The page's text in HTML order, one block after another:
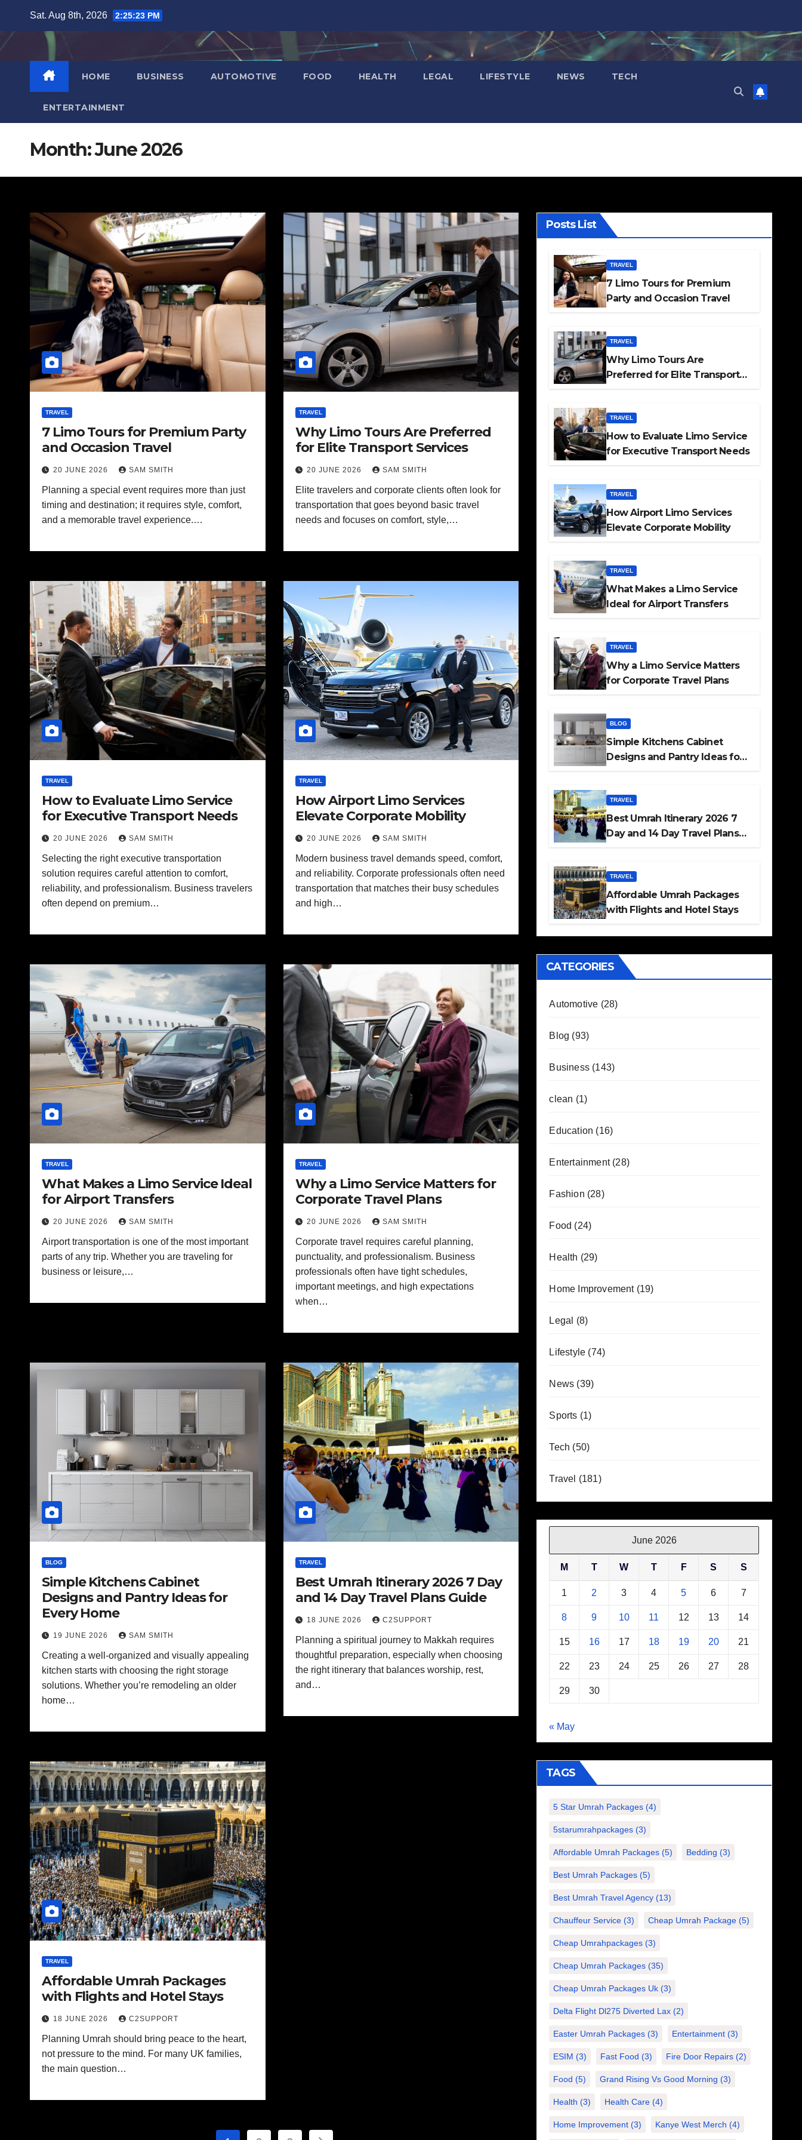
content
Sat. Aug 8th, 2026 2:25:25 PM
HOME BUSINESS AUTOMOTIVE FOOD HEALTH LEGAL LIFESTYLE NEWS TECH
ENTERTAINMENT
Month:June 2026
TRAVEL
7 Limo Tours for Premium Party
and Occasion Travel
20 JUNE 2026 SAM SMITH
Planning a special event requires more than just
timing and destination; it requires style, comfort,
and a memorable travel experience.…
TRAVEL
Why Limo Tours Are Preferred
for Elite Transport Services
20 JUNE 2026 SAM SMITH
Elite travelers and corporate clients often look for
transportation that goes beyond basic travel
needs and focuses on comfort, style,…
TRAVEL
How to Evaluate Limo Service
for Executive Transport Needs
20 JUNE 2026 SAM SMITH
Selecting the right executive transportation
solution requires careful attention to comfort,
reliability, and professionalism. Business travelers
often depend on premium…
TRAVEL
How Airport Limo Services
Elevate Corporate Mobility
20 JUNE 2026 SAM SMITH
Modern business travel demands speed, comfort,
and reliability. Corporate professionals often need
transportation that matches their busy schedules
and high…
TRAVEL
What Makes a Limo Service Ideal
for Airport Transfers
20 JUNE 2026 SAM SMITH
Airport transportation is one of the most important
parts of any trip. Whether you are traveling for
business or leisure,…
TRAVEL
Why a Limo Service Matters for
Corporate Travel Plans
20 JUNE 2026 SAM SMITH
Corporate travel requires careful planning,
punctuality, and professionalism. Business
professionals often have tight schedules,
important meetings, and high expectations
when…
BLOG
Simple Kitchens Cabinet
Designs and Pantry Ideas for
Every Home
19 JUNE 2026 SAM SMITH
Creating a well-organized and visually appealing
kitchen starts with choosing the right storage
solutions. Whether you’re remodeling an older
home…
TRAVEL
Best Umrah Itinerary 2026 7 Day
and 14 Day Travel Plans Guide
18 JUNE 2026 C2SUPPORT
Planning a spiritual journey to Makkah requires
thoughtful preparation, especially when choosing
the right itinerary that balances worship, rest,
and…
TRAVEL
Affordable Umrah Packages
with Flights and Hotel Stays
18 JUNE 2026 C2SUPPORT
Planning Umrah should bring peace to the heart,
not pressure to the mind. For many UK families,
the main question…
Posts List
TRAVEL
7 Limo Tours for Premium
Party and Occasion Travel
TRAVEL
Why Limo Tours Are
Preferred for Elite Transport
TRAVEL
How to Evaluate Limo Service
for Executive Transport Needs
TRAVEL
How Airport Limo Services
Elevate Corporate Mobility
TRAVEL
What Makes a Limo Service
Ideal for Airport Transfers
TRAVEL
Why a Limo Service Matters
for Corporate Travel Plans
BLOG
Simple Kitchens Cabinet
Designs and Pantry Ideas for
TRAVEL
Best Umrah Itinerary 2026 7
Day and 14 Day Travel Plans
TRAVEL
Affordable Umrah Packages
with Flights and Hotel Stays
CATEGORIES
Automotive (28)
Blog (93)
Business(143)
clean (1)
Education (16)
Entertainment(28)
Fashion (28)
Food (24)
Health (29)
Home Improvement(19)
Legal (8)
Lifestyle (74)
News (39)
Sports (1)
Tech (50)
Travel (181)
June 2026
M T W T F S S
1 2 3 4 5 6 7
8 9 10 11 12 13 14
15 16 17 18 19 20 21
22 23 24 25 26 27 28
29 30
« May
TAGS
5 Star Umrah Packages (4)
5starumrahpackages (3)
Affordable Umrah Packages (5) Bedding (3)
Best Umrah Packages (5)
Best Umrah Travel Agency (13)
Chauffeur Service (3) Cheap Umrah Package (5)
Cheap Umrahpackages (3)
Cheap Umrah Packages (35)
Cheap Umrah Packages Uk (3)
Delta Flight Dl275 Diverted Lax (2)
Easter Umrah Packages (3) Entertainment (3)
ESIM (3) Fast Food (3) Fire Door Repairs (2)
Food (5) Grand Rising Vs Good Morning (3)
Health (3) Health Care (4)
Home Improvement (3) Kanye West Merch (4)